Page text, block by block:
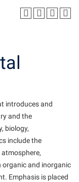
introduces and
and the
biology,
include the
organic and inorganic
Emphasis is placed